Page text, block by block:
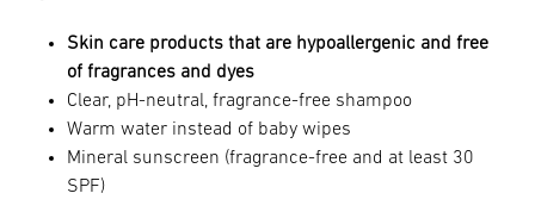
Skin care products that are hypoallergenic and free
of fragrances and dyes
Clear, pH-neutral, fragrance-free shampoo
Warm water instead of baby wipes
Mineral sunscreen (fragrance-free and at least 30
SPF)